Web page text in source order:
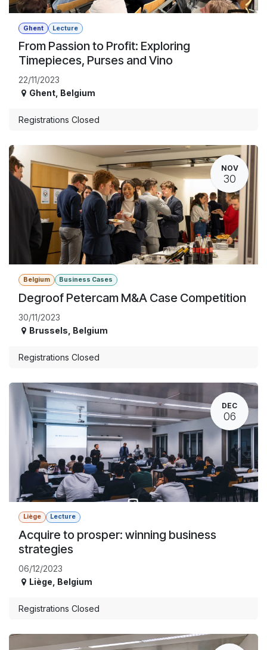
Ghent Lecture
From Passion to Profit: Exploring
Timepieces, Purses and Vino
22/11/2023
Ghent Belgium
Registrations Closed
NOV
30
Belgium Business Cases
Degroof Petercam M&A Case Competition
30/11/2023
Brussels Belgium
Registrations Closed
DEC
06
Liège Lecture
Acquire to prosper: winning business
strategies
06/12/2023
Liège Belgium
Registrations Closed